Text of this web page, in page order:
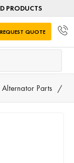
PRODUCTS
REQUEST QUOTE
Alternator Parts